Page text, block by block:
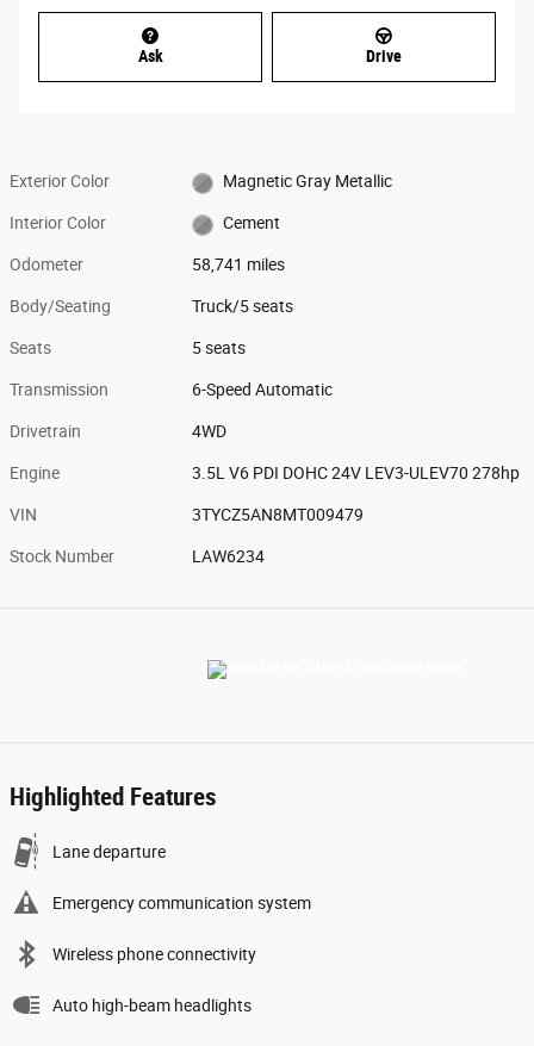
Ask Drive
Exterior Color Magnetic Gray Metallic
Interior Color Cement
Odometer 58,741 miles
Body/Seating Truck/5 seats
Seats 5 seats
Transmission 6-Speed Automatic
Drivetrain 4WD
Engine 3.5L V6 PDI DOHC 24V LEV3-ULEV70 278hp
VIN 3TYCZ5AN8MT009479
Stock Number LAW6234
Highlighted Features
Lane departure
Emergency communication system
Wireless phone connectivity
Auto high-beam headlights